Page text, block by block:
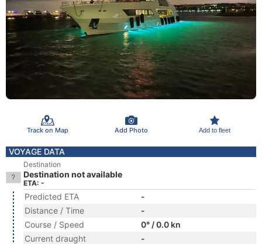
Track on Map Add Photo Add to fleet
VOYAGE DATA
Destination
Destination not available
ETA: -
Predicted ETA
-
Distance / Time
-
Course / Speed
0° / 0.0 kn
Current draught
-